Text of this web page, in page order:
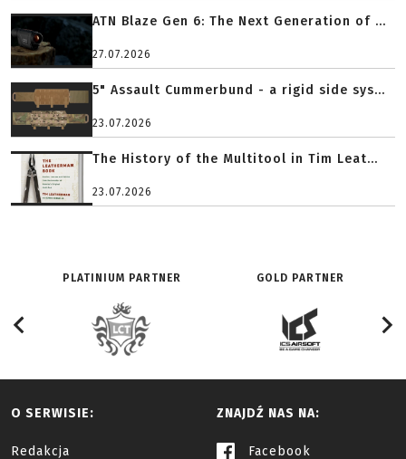
ATN Blaze Gen 6: The Next Generation of ...
27.07.2026
5" Assault Cummerbund - a rigid side sys...
23.07.2026
The History of the Multitool in Tim Leat...
23.07.2026
PLATINIUM PARTNER GOLD PARTNER
O SERWISIE:
Redakcja
ZNAJDŹ NAS NA:
Facebook